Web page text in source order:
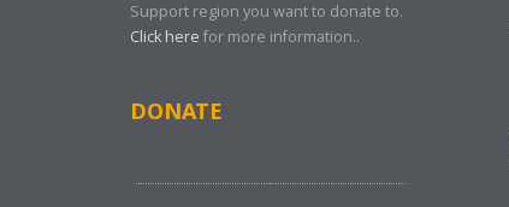
Support region you want to donate to.
Click here for more information..
DONATE